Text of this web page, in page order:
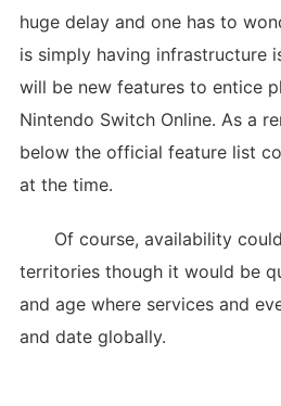
huge delay and one has to
is simply having infrastructure
will be new features to entice
Nintendo Switch Online. As a
below the official feature list
at the time.
Of course, availability
territories though it would be
and age where services and
and date globally.